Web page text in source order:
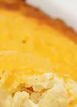
arrow
keys
or
swipe
left
and
right